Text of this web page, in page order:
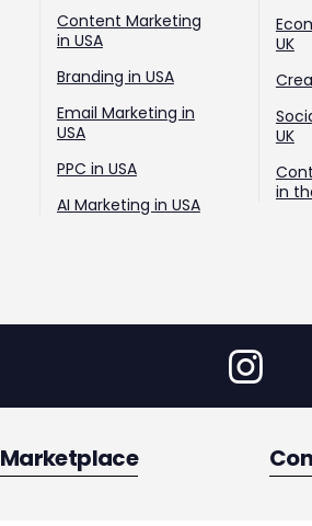
Content Marketing
in USA
Branding in USA
Email Marketing in
USA
PPC in USA
AI Marketing in USA
UK
UK
in
Marketplace